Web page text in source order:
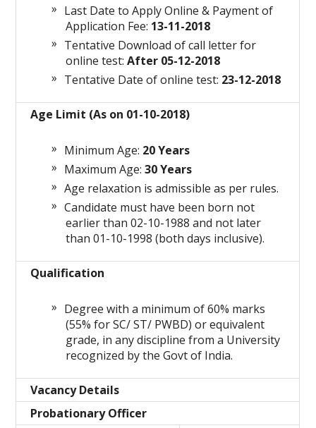
Last Date to Apply Online & Payment of
Application Fee: 13-11-2018
Tentative Download ofcall letterfor
online test: After 05-12-2018
Tentative Date of online test: 23-12-2018
Age Limit (As on 01-10-2018)
Minimum Age: 20 Years
Maximum Age:30 Years
Age relaxation is admissible as per rules.
Candidate must have been born not
earlier than 02-10-1988 and not later
than 01-10-1998 (both days inclusive).
Qualification
Degree with a minimum of 60% marks
(55% for SC/ ST/ PWBD) or equivalent
grade, in any discipline from a University
recognized by the Govt of India.
Vacancy Details
Probationary Officer